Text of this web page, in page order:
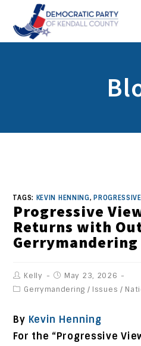
TAGS: KEVIN HENNING,
Progressive
Returns with
Gerrymandering
Kelly
May 23, 2026
Gerrymandering / Issues /
By Kevin Henning
For the “Progressive